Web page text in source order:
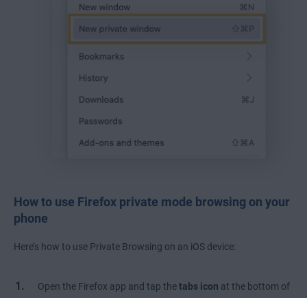
How to use Firefox private mode browsing on your
phone
Here’s how to use Private Browsing on an iOS device:
Open the Firefox app and tap thetabs icon at the bottom of